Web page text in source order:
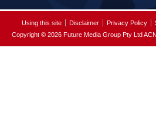
Using this site Disclaimer Privacy Policy
Copyright © 2026 Future Media Group Pty Ltd